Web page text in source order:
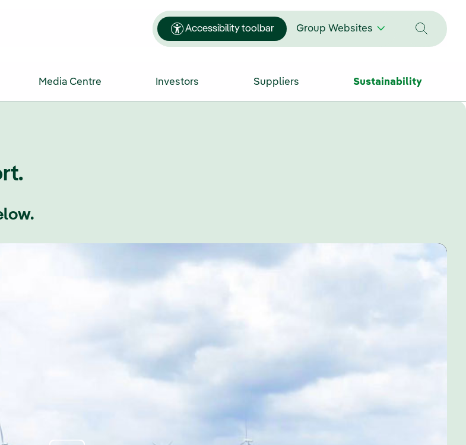
Accessibility toolbar Group Websites
Media Centre Investors Suppliers Sustainability